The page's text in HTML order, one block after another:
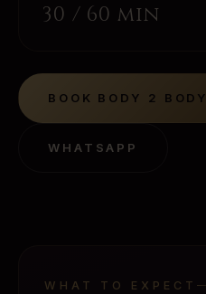
30 / 60 min
BOOK BODY 2 BODY
WHATSAPP
WHAT TO EXPECT